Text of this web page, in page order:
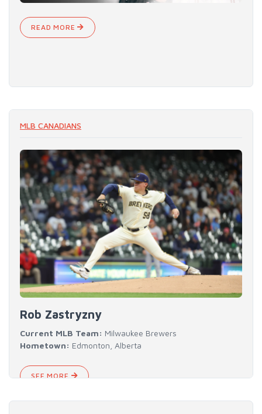
READ MORE
MLB CANADIANS
Rob Zastryzny
Current MLB Team: Milwaukee Brewers
Hometown: Edmonton, Alberta
SEE MORE